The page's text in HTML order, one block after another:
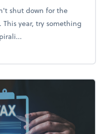
shut down for the
year, try something
(without your business